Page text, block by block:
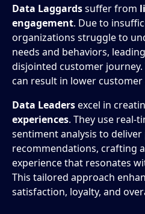
Data Laggardssuffer from
engagement. Due to
organizations struggle to
needs and behaviors,
disjointed customer
can result in lower
Data Leadersexcel in
experiences. They use real-
sentiment analysis to
recommendations, crafting
experience that resonates
This tailored approach
satisfaction, loyalty, and